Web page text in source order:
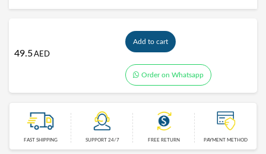
49.5AED
Add to cart
Order on Whatsapp
FAST SHIPPING SUPPORT 24/7 FREE RETURN PAYMENT METHOD